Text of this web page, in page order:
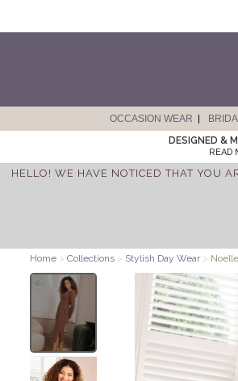
OCCASION WEAR
DESIGNED &
READ
HELLO! WE HAVE NOTICED THAT YOU
Home > Collections > Stylish Day Wear >